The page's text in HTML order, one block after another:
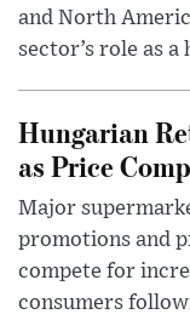
and North
sector’s role as a
Hungarian
as Price
Major
promotions and
compete for
consumers